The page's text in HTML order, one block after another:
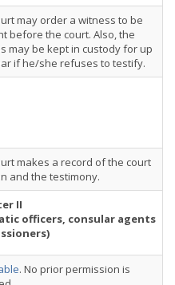
may order a witness to be
before the court. Also, the
may be kept in custody for up
if he/she refuses to testify.
makes a record of the court
and the testimony.
II
officers, consular agents
. No prior permission is